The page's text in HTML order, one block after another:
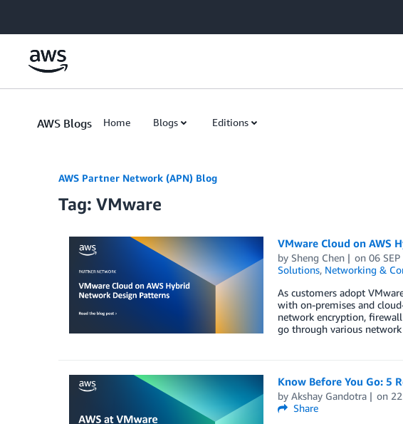
AWS Blogs Home Blogs Editions
AWS Partner Network (APN) Blog
Tag: VMware
VMware Cloud on AWS
by Sheng Chen on06
Solutions, Networking &
As customers adopt
with on-premises and
network encryption,
go through various network
Know Before You Go: 5
by Akshay Gandotra on
Share